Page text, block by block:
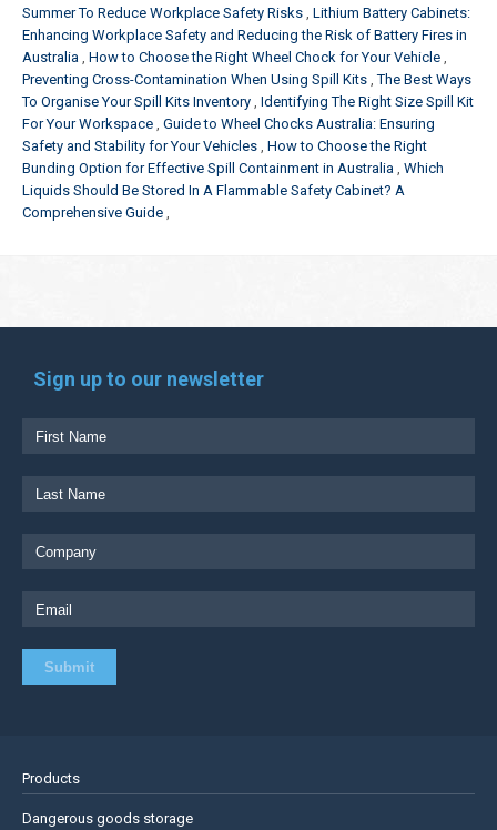
Summer To Reduce Workplace Safety Risks Lithium Battery Cabinets:
Enhancing Workplace Safety and Reducing the Risk of Battery Fires in
Australia How to Choose the Right Wheel Chock for Your Vehicle
Preventing Cross-Contamination When Using Spill Kits The Best Ways
To Organise Your Spill Kits Inventory Identifying The Right Size Spill Kit
For Your Workspace Guide to Wheel Chocks Australia: Ensuring
Safety and Stability for Your Vehicles How to Choose the Right
Bunding Option for Effective Spill Containment in Australia Which
Liquids Should Be Stored In A Flammable Safety Cabinet? A
Comprehensive Guide
Sign up to our newsletter
Products
Dangerous goods storage